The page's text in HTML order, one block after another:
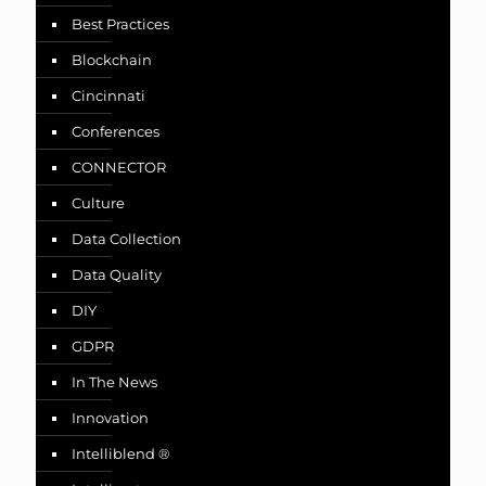
Best Practices
Blockchain
Cincinnati
Conferences
CONNECTOR
Culture
Data Collection
Data Quality
DIY
GDPR
In The News
Innovation
Intelliblend ®